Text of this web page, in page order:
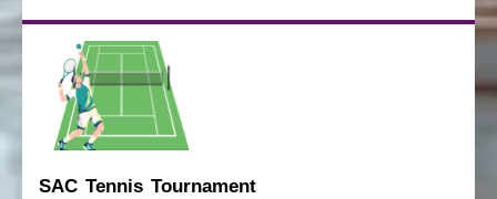
SAC Tennis Tournament